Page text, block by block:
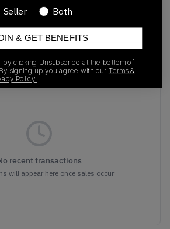
(0)
recent transactions
will appear here once sales occur
Seller Both
& GET BENEFITS
by clicking Unsubscribe at the bottom of
signing up you agree with our Terms &
Policy.